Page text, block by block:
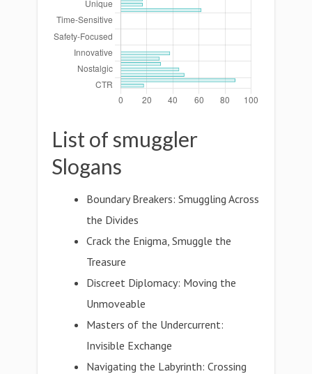
List of smuggler
Slogans
Boundary Breakers: Smuggling Across
the Divides
Crack the Enigma, Smuggle the
Treasure
Discreet Diplomacy: Moving the
Unmoveable
Masters of the Undercurrent:
Invisible Exchange
Navigating the Labyrinth: Crossing